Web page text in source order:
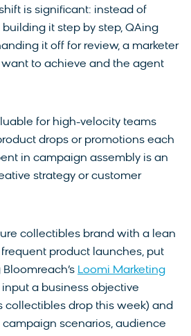
is significant: instead of
it step by step, QAing
it off for review, a marketer
to achieve and the agent
for high-velocity teams
drops or promotions each
in campaign assembly is an
strategy or customer
collectibles brand with a lean
product launches, put
Loomi Marketing
a business objective
collectibles drop this week) and
scenarios, audience